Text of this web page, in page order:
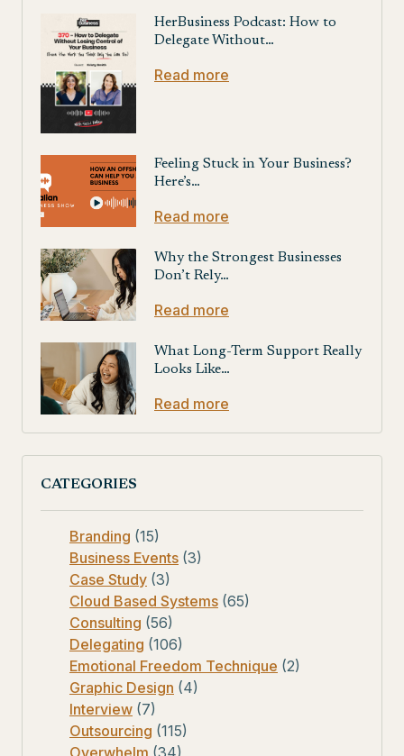
HerBusiness Podcast: How to
Delegate Without…
Read more
Feeling Stuck in Your Business?
Here’s…
Read more
Why the Strongest Businesses
Don’t Rely…
Read more
What Long-Term Support Really
Looks Like…
Read more
CATEGORIES
Branding (15)
Business Events (3)
Case Study (3)
Cloud Based Systems (65)
Consulting (56)
Delegating (106)
Emotional Freedom Technique (2)
Graphic Design (4)
Interview (7)
Outsourcing (115)
Overwhelm (34)